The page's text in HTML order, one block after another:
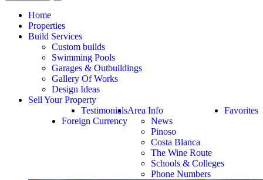
Home
Properties
Build Services
Custom builds
Swimming Pools
Garages & Outbuildings
Gallery Of Works
Design Ideas
Sell Your Property
Favorites
Area Info
News
Pinoso
Costa Blanca
The Wine Route
Schools & Colleges
Phone Numbers
Testimonials
Foreign Currency